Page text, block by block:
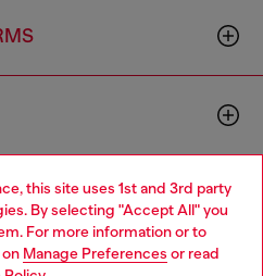
this site uses 1st and 3rd party
By selecting "Accept All" you
For more information or to
Manage Preferences or read